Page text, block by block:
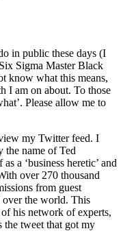
in public these days (I
Sigma Master Black
know what this means,
I am on about. To those
Please allow me to
my Twitter feed. I
the name of Ted
a ‘business heretic’ and
over 270 thousand
from guest
over the world. This
his network of experts,
tweet that got my